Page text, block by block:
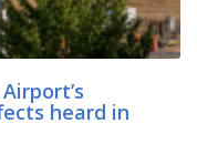
heard in